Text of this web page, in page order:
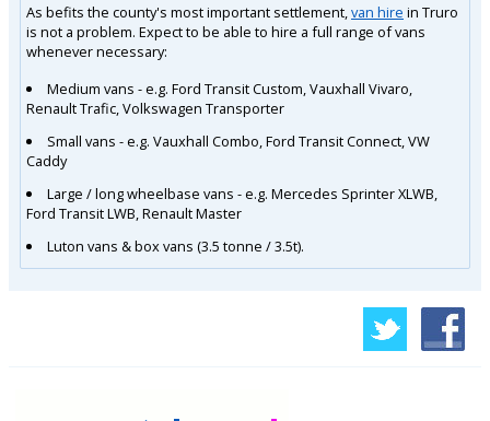
As befits the county's most important settlement, van hire in Truro
is not a problem. Expect to be able to hire a full range of vans
whenever necessary:
Medium vans - e.g. Ford Transit Custom, Vauxhall Vivaro,
Renault Trafic, Volkswagen Transporter
Small vans - e.g. Vauxhall Combo, Ford Transit Connect, VW
Caddy
Large / long wheelbase vans - e.g. Mercedes Sprinter XLWB,
Ford Transit LWB, Renault Master
Luton vans & box vans (3.5 tonne / 3.5t).